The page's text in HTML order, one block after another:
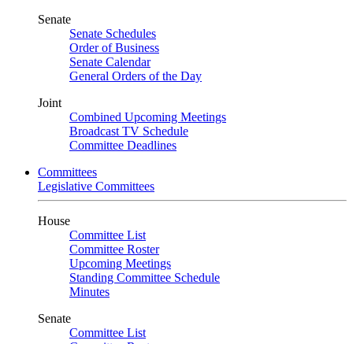
Senate
Senate Schedules
Order of Business
Senate Calendar
General Orders of the Day
Joint
Combined Upcoming Meetings
Broadcast TV Schedule
Committee Deadlines
Committees
Legislative Committees
House
Committee List
Committee Roster
Upcoming Meetings
Standing Committee Schedule
Minutes
Senate
Committee List